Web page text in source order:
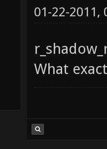
01-22-2011,
What